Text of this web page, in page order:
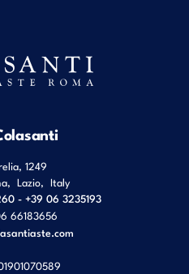
1249
Lazio Italy
- +39 06 3235193
66183656